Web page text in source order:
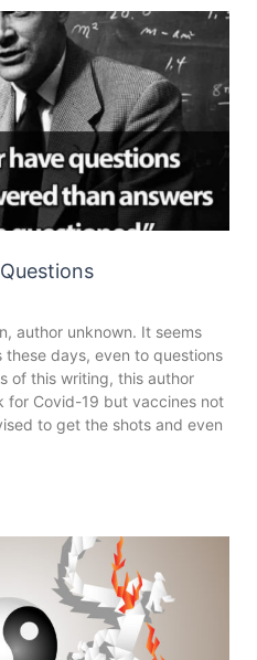
author unknown. It seems
these days, even to questions
of this writing, this author
for Covid-19 but vaccines not
to get the shots and even